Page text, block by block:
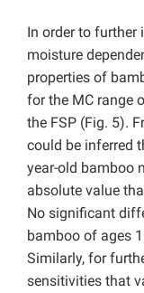
In order to further
moisture
properties of
for the MC range
the FSP (Fig. 5).
could be inferred
year-old bamboo
absolute value
No significant
bamboo of ages
Similarly, for
sensitivities that